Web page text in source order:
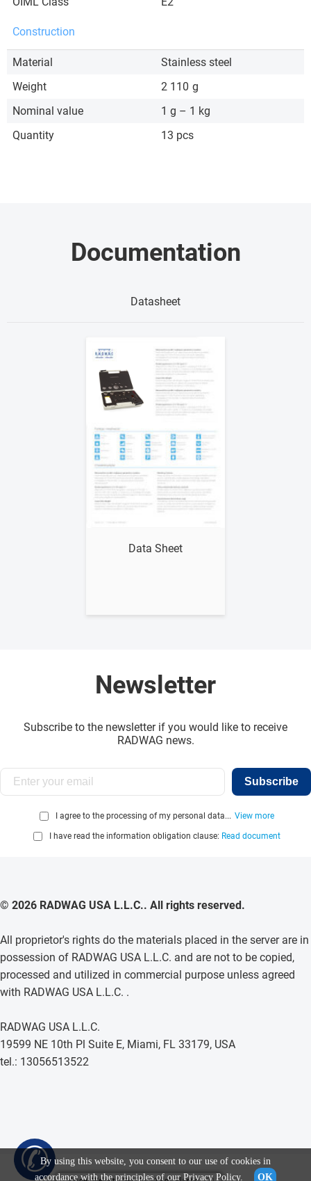
✆
Construction
Material
Stainless steel
Weight
2 110 g
Nominal value
1 g – 1 kg
Quantity
13 pcs
Documentation
Datasheet
Data Sheet
Newsletter
Subscribe to the newsletter if you would like to receive
RADWAG news.
Subscribe
I agree to the processing of my personal data... View more
I have read the information obligation clause: Read document
© 2026 RADWAG USA L.L.C.. All rights reserved.
All proprietor's rights do the materials placed in the server are in
possession of RADWAG USA L.L.C. and are not to be copied,
processed and utilized in commercial purpose unless agreed
with RADWAG USA L.L.C. .
RADWAG USA L.L.C.
19599 NE 10th Pl Suite E, Miami, FL 33179, USA
tel.: 13056513522
By using this website, you consent to our use of cookies in
accordance with the principles of ourPrivacy Policy. OK